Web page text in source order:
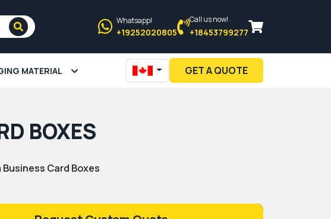
Whatsapp!
+19252020805
Call us now!
+18453799277
MATERIAL GET A QUOTE
BOXES
Card Boxes